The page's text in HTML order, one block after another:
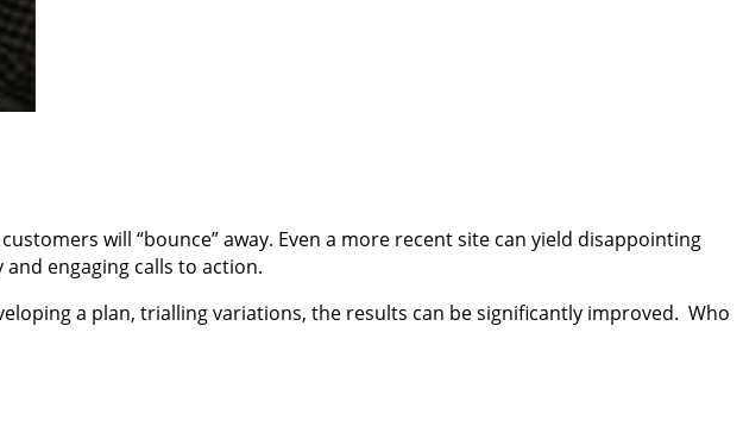
will “bounce” away. Even a more recent site can yield disappointing
engaging calls to action.
a plan, trialling variations, the results can be significantly improved. Who